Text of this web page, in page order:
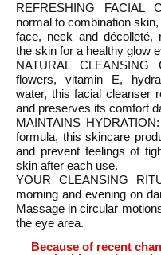
REFRESHING FACIAL
normal to combination
face, neck and décolleté,
the skin for a healthy glow
NATURAL
flowers, vitamin E,
water, this facial cleanser
and preserves its comfort
MAINTAINS
formula, this skincare
and prevent feelings of
skin after each use.
YOUR CLEANSING
morning and evening on
Massage in circular
the eye area.
Because of recent